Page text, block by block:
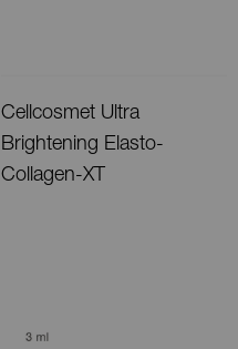
Cellcosmet Ultra
Brightening Elasto-
Collagen-XT